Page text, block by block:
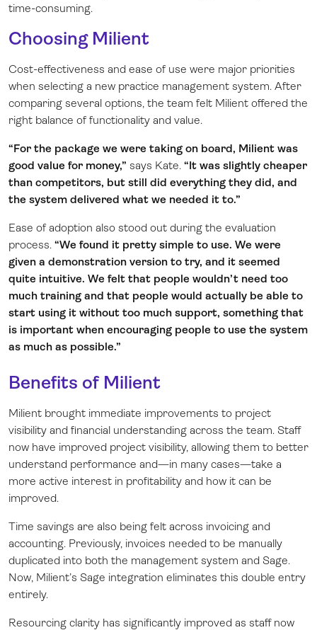
time-consuming.
Choosing Milient
Cost-effectiveness and ease of use were major priorities
when selecting a new practice management system. After
comparing several options, the team felt Milient offered the
right balance of functionality and value.
“For the package we were taking on board, Milient was
good value for money,” says Kate. “It was slightly cheaper
than competitors, but still did everything they did, and
the system delivered what we needed it to.”
Ease of adoption also stood out during the evaluation
process. “We found it pretty simple to use. We were
given a demonstration version to try, and it seemed
quite intuitive. We felt that people wouldn’t need too
much training and that people would actually be able to
start using it without too much support, something that
is important when encouraging people to use the system
as much as possible.”
Benefits of Milient
Milient brought immediate improvements to project
visibility and financial understanding across the team. Staff
now have improved project visibility, allowing them to better
understand performance and—in many cases—take a
more active interest in profitability and how it can be
improved.
Time savings are also being felt across invoicing and
accounting. Previously, invoices needed to be manually
duplicated into both the management system and Sage.
Now, Milient’s Sage integration eliminates this double entry
entirely.
Resourcing clarity has significantly improved as staff now